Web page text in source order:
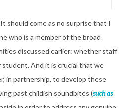
should come as no surprise that I
who is a member of the broad
discussed earlier: whether staff
student. And it is crucial that we
in partnership, to develop these
past childish soundbites (such as